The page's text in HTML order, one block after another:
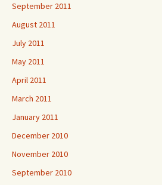
September 2011
August 2011
July 2011
May 2011
April 2011
March 2011
January 2011
December 2010
November 2010
September 2010